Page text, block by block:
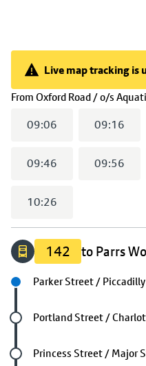
Live map tracking is
From Oxford Road / o/s
Live map tracking is
09:06 09:16
09:46 09:56
10:26
142 to Parrs
Next stop
Parker Street /
Future stop
Portland Street /
Future stop
Princess Street / Major